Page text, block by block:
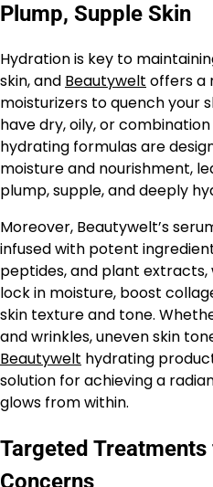
Plump, Supple Skin
Hydration is key to
skin, and Beautywelt offers a
moisturizers to quench your
have dry, oily, or combination
hydrating formulas are
moisture and nourishment,
plump, supple, and deeply
Moreover, Beautywelt’s
infused with potent
peptides, and plant
lock in moisture, boost
skin texture and tone.
and wrinkles, uneven skin
Beautywelt hydrating
solution for achieving a
glows from within.
Targeted
Concerns